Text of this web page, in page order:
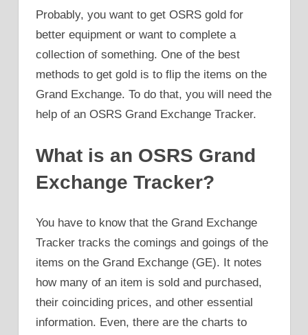
Probably, you want to get OSRS gold for
better equipment or want to complete a
collection of something. One of the best
methods to get gold is to flip the items on the
Grand Exchange. To do that, you will need the
help of an OSRS Grand Exchange Tracker.
What is an OSRS Grand
Exchange Tracker?
You have to know that the Grand Exchange
Tracker tracks the comings and goings of the
items on the Grand Exchange (GE). It notes
how many of an item is sold and purchased,
their coinciding prices, and other essential
information. Even, there are the charts to